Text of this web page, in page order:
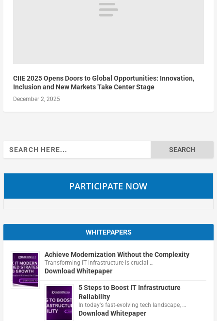
CIIE 2025 Opens Doors to Global Opportunities: Innovation,
Inclusion and New Markets Take Center Stage
December 2, 2025
Search
for:
PARTICIPATE NOW
WHITEPAPERS
Achieve Modernization Without the Complexity
Transforming IT infrastructure is crucial …
Download Whitepaper
5 Steps to Boost IT Infrastructure
Reliability
In today's fast-evolving tech landscape, …
Download Whitepaper